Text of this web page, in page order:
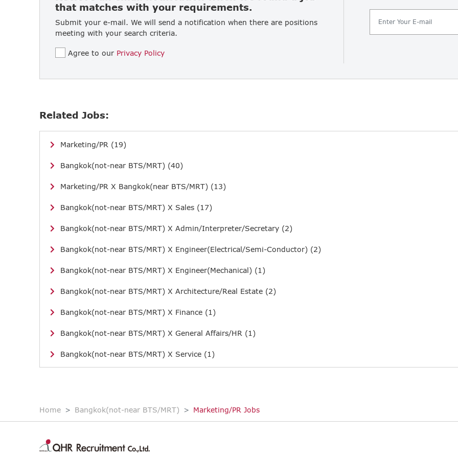
that matches with your requirements.
Submit your e-mail. We will send a notification when there are positions
meeting with your search criteria.
Agree to our Privacy Policy
Related Jobs:
Marketing/PR (19)
Bangkok(not-near BTS/MRT) (40)
Marketing/PR X Bangkok(near BTS/MRT) (13)
Bangkok(not-near BTS/MRT) X Sales (17)
Bangkok(not-near BTS/MRT) X Admin/Interpreter/Secretary (2)
Bangkok(not-near BTS/MRT) X Engineer(Electrical/Semi-Conductor) (2)
Bangkok(not-near BTS/MRT) X Engineer(Mechanical) (1)
Bangkok(not-near BTS/MRT) X Architecture/Real Estate (2)
Bangkok(not-near BTS/MRT) X Finance (1)
Bangkok(not-near BTS/MRT) X General Affairs/HR (1)
Bangkok(not-near BTS/MRT) X Service (1)
Home Bangkok(not-near BTS/MRT) Marketing/PR Jobs